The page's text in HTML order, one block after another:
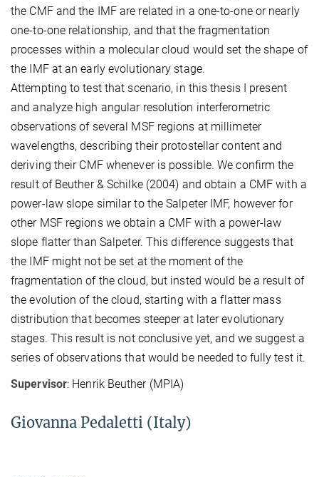
the CMF and the IMF are related in a one-to-one or nearly
one-to-one relationship, and that the fragmentation
processes within a molecular cloud would set the shape of
the IMF at an early evolutionary stage.
Attempting to test that scenario, in this thesis I present
and analyze high angular resolution interferometric
observations of several MSF regions at millimeter
wavelengths, describing their protostellar content and
deriving their CMF whenever is possible. We confirm the
result of Beuther & Schilke (2004) and obtain a CMF with a
power-law slope similar to the Salpeter IMF, however for
other MSF regions we obtain a CMF with a power-law
slope flatter than Salpeter. This difference suggests that
the IMF might not be set at the moment of the
fragmentation of the cloud, but insted would be a result of
the evolution of the cloud, starting with a flatter mass
distribution that becomes steeper at later evolutionary
stages. This result is not conclusive yet, and we suggest a
series of observations that would be needed to fully test it.
Supervisor: Henrik Beuther (MPIA)
Giovanna Pedaletti (Italy)